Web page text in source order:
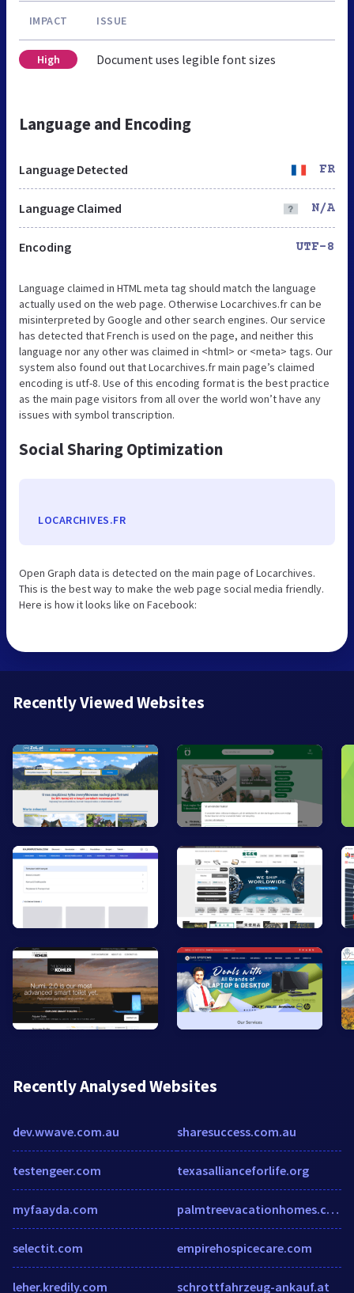
IMPACT ISSUE
High Document uses legible font sizes
Language and Encoding
Language Detected FR
Language Claimed N/A
Encoding UTF-8
Language claimed in HTML meta tag should match the language
actually used on the web page. Otherwise Locarchives.fr can be
misinterpreted by Google and other search engines. Our service
has detected that French is used on the page, and neither this
language nor any other was claimed in <html> or <meta> tags. Our
system also found out that Locarchives.fr main page’s claimed
encoding is utf-8. Use of this encoding format is the best practice
as the main page visitors from all over the world won’t have any
issues with symbol transcription.
Social Sharing Optimization
LOCARCHIVES.FR
Open Graph data is detected on the main page of Locarchives.
This is the best way to make the web page social media friendly.
Here is how it looks like on Facebook:
Recently Viewed Websites
Recently Analysed Websites
dev.wwave.com.au
testengeer.com
myfaayda.com
selectit.com
leher.kredily.com
sharesuccess.com.au
texasallianceforlife.org
palmtreevacationhomes.com
empirehospicecare.com
schrottfahrzeug-ankauf.at